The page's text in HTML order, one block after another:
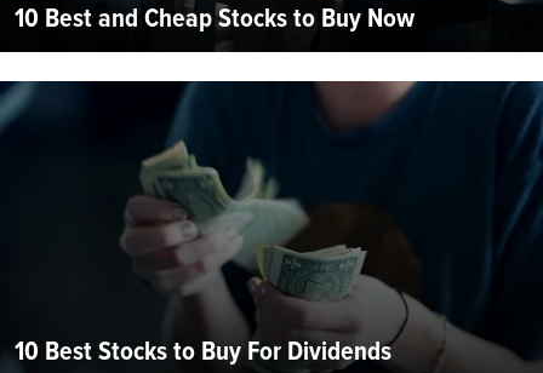
10 Best and Cheap Stocks to Buy Now
10 Best Stocks to Buy For Dividends